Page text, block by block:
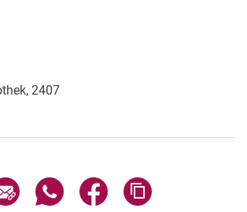
2407
Share page via email
Share page via WhatsApp
Share page via